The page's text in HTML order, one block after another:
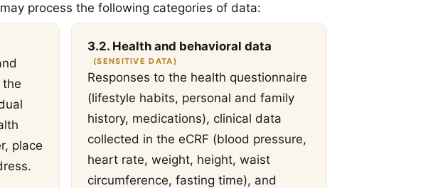
process the following categories of data:
place
3.2. Health and behavioral data
(SENSITIVE DATA)
Responses to the health questionnaire
(lifestyle habits, personal and family
history, medications), clinical data
collected in the eCRF (blood pressure,
heart rate, weight, height, waist
circumference, fasting time), and